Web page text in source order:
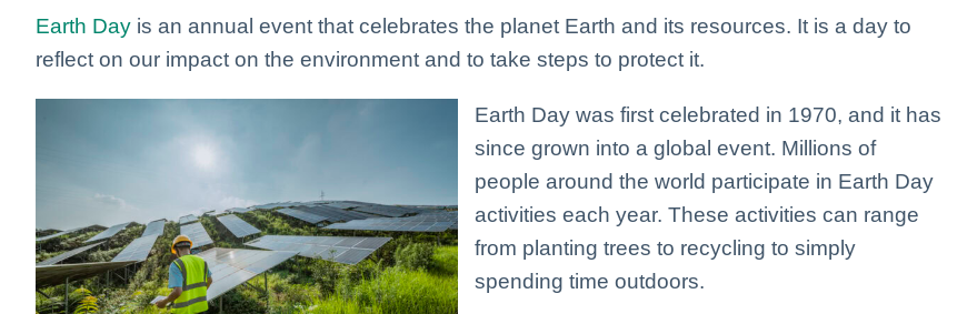
Earth Day is an annual event that celebrates the planet Earth and its resources. It is a day to
reflect on our impact on the environment and to take steps to protect it.
Earth Day was first celebrated in 1970, and it has
since grown into a global event. Millions of
people around the world participate in Earth Day
activities each year. These activities can range
from planting trees to recycling to simply
spending time outdoors.